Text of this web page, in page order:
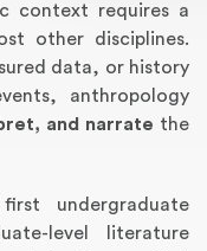
context requires a
other disciplines.
data, or history
anthropology
and narrate the
undergraduate
level literature